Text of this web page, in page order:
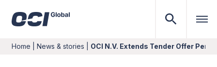
Home News & stories OCI N.V. Extends Tender Offer